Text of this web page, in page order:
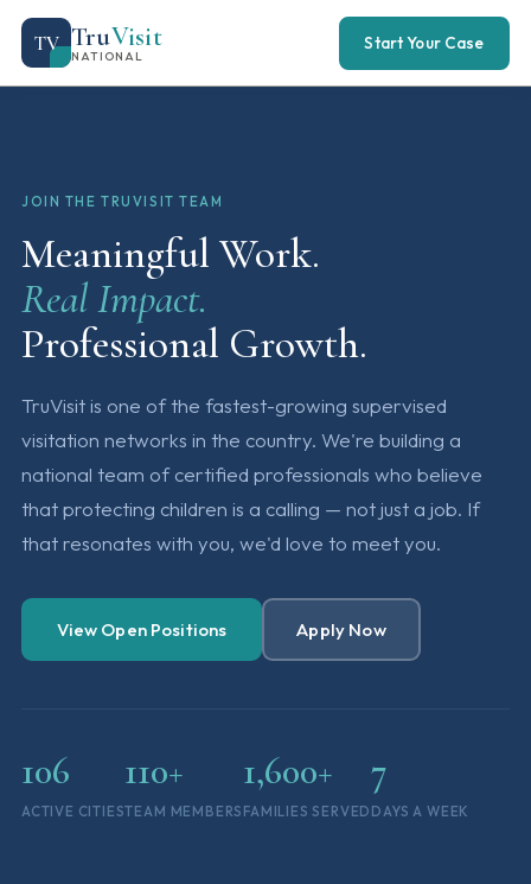
TV TruVisit
NATIONAL
Start Your Case
JOIN THE TRUVISIT TEAM
Meaningful Work.
Real Impact.
Professional Growth.
TruVisit is one of the fastest-growing supervised
visitation networks in the country. We're building a
national team of certified professionals who believe
that protecting children is a calling — not just a job. If
that resonates with you, we'd love to meet you.
View Open Positions Apply Now
106
ACTIVE CITIES
110+
TEAM MEMBERS
1,600+
FAMILIES SERVED
7
DAYS A WEEK